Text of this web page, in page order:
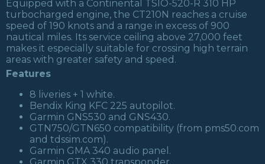
Equipped with a Continental TSIO-520-R 310 HP
turbocharged engine, the CT210N reaches a cruise
speed of 190 knots and a range in excess of 900
nautical miles. Its service ceiling above 27,000 feet
makes it especially suitable for crossing high terrain
areas with greater safety and speed.
Features
8 liveries + 1 white.
Bendix King KFC 225 autopilot.
Garmin GNS530 and GNS430.
GTN750/GTN650 compatibility (from pms50.com
and tdssim.com).
Garmin GMA 340 audio panel.